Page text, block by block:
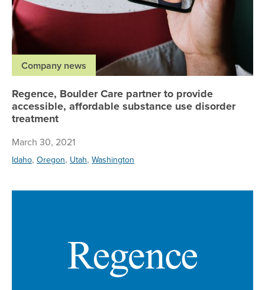
Company news
Regence, Boulder Care partner to provide
accessible, affordable substance use disorder
treatment
March 30, 2021
Idaho, Oregon, Utah, Washington